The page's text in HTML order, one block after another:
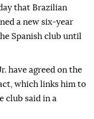
that Brazilian
a new six-year
Spanish club until
have agreed on the
which links him to
club said in a